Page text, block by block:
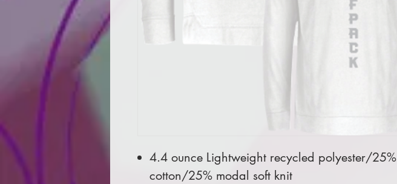
4.4 ounce Lightweight recycled polyester/25%
cotton/25% modal soft knit